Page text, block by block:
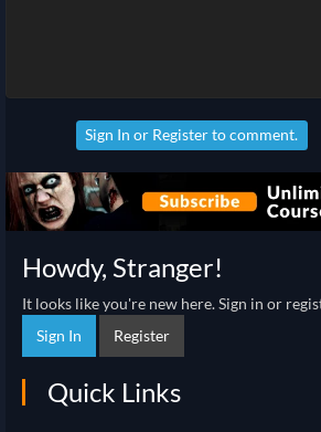
Sign In or Registerto comment.
Howdy, Stranger!
It looks like you're new here. Sign in or
Sign In
Register
Quick Links